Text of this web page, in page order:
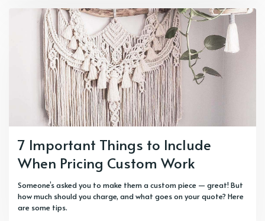
7 Important Things to Include
When Pricing Custom Work
Someone’s asked you to make them a custom piece — great! But
how much should you charge, and what goes on your quote? Here
are some tips.